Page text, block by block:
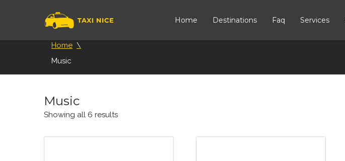
Home Destinations Faq Services
Home
Music
Music
Showing all 6 results